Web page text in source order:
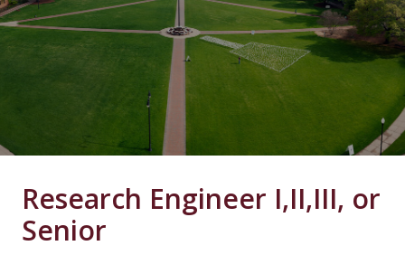
Research Engineer I,II,III, or
Senior